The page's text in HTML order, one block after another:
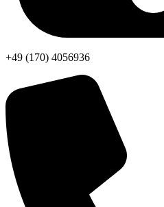
+49 (170) 4056936